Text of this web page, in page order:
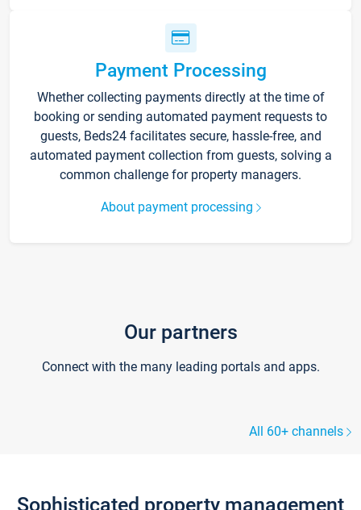
Payment Processing
Whether collecting payments directly at the time of
booking or sending automated payment requests to
guests, Beds24 facilitates secure, hassle-free, and
automated payment collection from guests, solving a
common challenge for property managers.
About payment processing
Our partners
Connect with the many leading portals and apps.
All 60+ channels
Sophisticated property management